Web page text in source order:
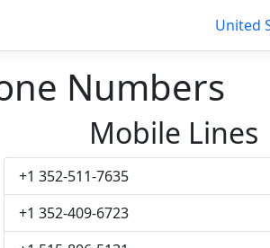
United
Numbers
Mobile Lines
+1 352-511-7635
+1 352-409-6723